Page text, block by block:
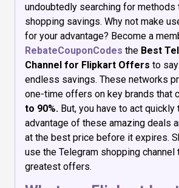
undoubtedly searching for methods
shopping savings. Why not make
for your advantage? Become a
RebateCouponCodes the Best
Channel for Flipkart Offers to
endless savings. These networks
one-time offers on key brands that
to 90%. But, you have to act quickly
advantage of these amazing deals
at the best price before it expires.
use the Telegram shopping channel
greatest offers.